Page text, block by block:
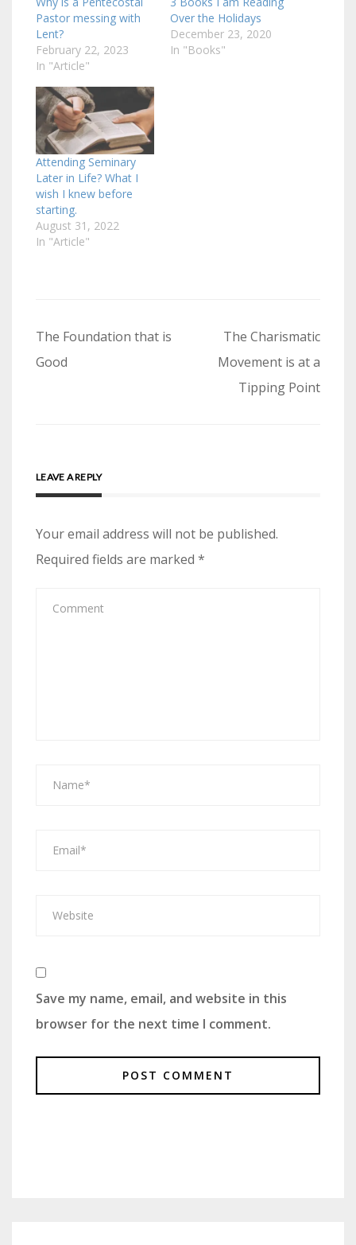
Pastor messing with
Lent?
February 22, 2023
In "Article"
Over the Holidays
December 23, 2020
In "Books"
Attending Seminary
Later in Life? What I
wish I knew before
starting.
August 31, 2022
In "Article"
Post
navigation
The Foundation that is
Good
The Charismatic
Movement is at a
Tipping Point
LEAVE A REPLY
Your email address will not be published.
Required fields are marked *
Save my name, email, and website in this
browser for the next time I comment.